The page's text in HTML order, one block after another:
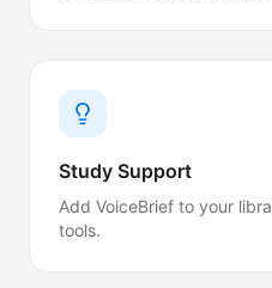
Study Support
Add VoiceBrief to your
tools.